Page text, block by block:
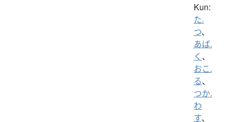
Kun:
た.
つ、
あば.
く 、
おこ.
る、
つか.
わ
す、